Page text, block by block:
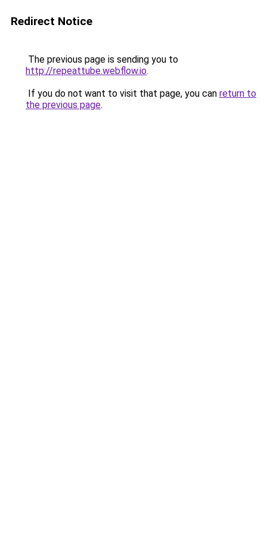
Redirect Notice
The previous page is sending you to
http://repeattube.webflow.io.
If you do not want to visit that page, you can return to
the previous page.